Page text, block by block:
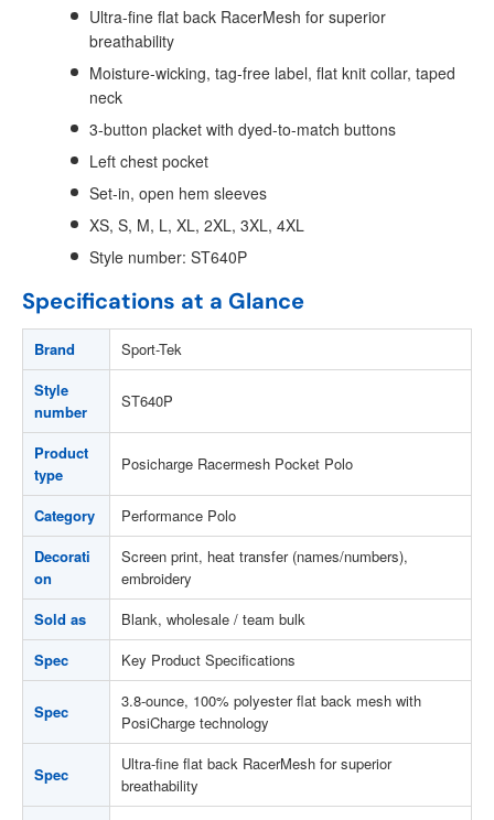
Ultra-fine flat back RacerMesh for superior
breathability
Moisture-wicking, tag-free label, flat knit collar, taped
neck
3-button placket with dyed-to-match buttons
Left chest pocket
Set-in, open hem sleeves
XS, S, M, L, XL, 2XL, 3XL, 4XL
Style number: ST640P
Specifications at a Glance
Brand
Sport-Tek
Style
number
ST640P
Product
type
Posicharge Racermesh Pocket Polo
Category
Performance Polo
Decorati
on
Screen print, heat transfer (names/numbers),
embroidery
Sold as
Blank, wholesale / team bulk
Spec
Key Product Specifications
Spec
3.8-ounce, 100% polyester flat back mesh with
PosiCharge technology
Spec
Ultra-fine flat back RacerMesh for superior
breathability